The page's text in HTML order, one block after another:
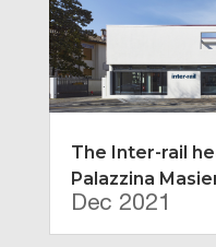
The Inter-rail
Palazzina
Dec 2021